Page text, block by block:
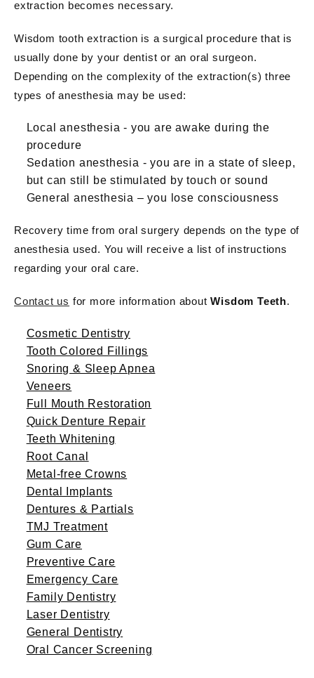
extraction becomes necessary.
Wisdom tooth extraction is a surgical procedure that is
usually done by your dentist or an oral surgeon.
Depending on the complexity of the extraction(s) three
types of anesthesia may be used:
Local anesthesia - you are awake during the
procedure
Sedation anesthesia - you are in a state of sleep,
but can still be stimulated by touch or sound
General anesthesia – you lose consciousness
Recovery time from oral surgery depends on the type of
anesthesia used. You will receive a list of instructions
regarding your oral care.
Contact us for more information aboutWisdom Teeth.
Cosmetic Dentistry
Tooth Colored Fillings
Snoring & Sleep Apnea
Veneers
Full Mouth Restoration
Quick Denture Repair
Teeth Whitening
Root Canal
Metal-free Crowns
Dental Implants
Dentures & Partials
TMJ Treatment
Gum Care
Preventive Care
Emergency Care
Family Dentistry
Laser Dentistry
General Dentistry
Oral Cancer Screening